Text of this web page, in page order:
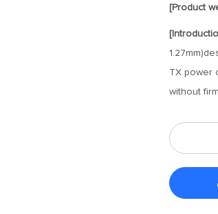
[Product
TX power
without